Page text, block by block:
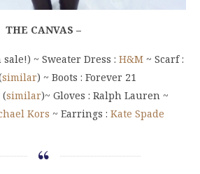
THE CANVAS –
sale!) ~ Sweater Dress : H&M ~ Scarf :
similar) ~ Boots : Forever 21
(similar)~ Gloves : Ralph Lauren ~
Kors ~ Earrings : Kate Spade